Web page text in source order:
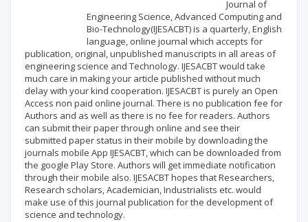
Journal of
Engineering Science, Advanced Computing and
Bio-Technology(IJESACBT) is a quarterly, English
language, online journal which accepts for
publication, original, unpublished manuscripts in all areas of
engineering science and Technology. IJESACBT would take
much care in making your article published without much
delay with your kind cooperation. IJESACBT is purely an Open
Access non paid online journal. There is no publication fee for
Authors and as well as there is no fee for readers. Authors
can submit their paper through online and see their
submitted paper status in their mobile by downloading the
journals mobile App IJESACBT, which can be downloaded from
the google Play Store. Authors will get immediate notification
through their mobile also. IJESACBT hopes that Researchers,
Research scholars, Academician, Industrialists etc. would
make use of this journal publication for the development of
science and technology.